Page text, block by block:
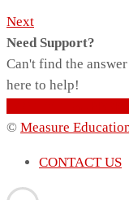
Next
Need Support?
Can't find the
here to help!
© Measure
CONTACT US